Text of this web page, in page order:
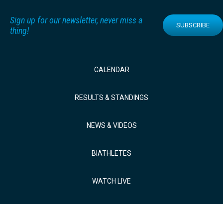
Sign up for our newsletter, never miss a
thing!
SUBSCRIBE
CALENDAR
RESULTS & STANDINGS
NEWS & VIDEOS
BIATHLETES
WATCH LIVE